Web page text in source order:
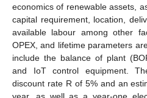
economics of renewable assets,
capital requirement, location,
available labour among other
OPEX, and lifetime parameters
include the balance of plant
and IoT control equipment.
discount rate R of 5% and an